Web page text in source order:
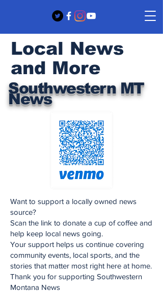
Southwestern MT
News
Local News
and More
Want to support a locally owned news
source?
Scan the link to donate a cup of coffee and
help keep local news going.
Your support helps us continue covering
community events, local sports, and the
stories that matter most right here at home.
Thank you for supporting Southwestern
Montana News